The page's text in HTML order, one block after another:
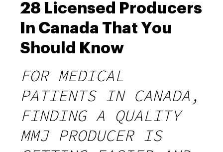
28 Licensed Producers
In Canada That You
Should Know
FOR MEDICAL
PATIENTS IN CANADA,
FINDING A QUALITY
MMJ PRODUCER IS